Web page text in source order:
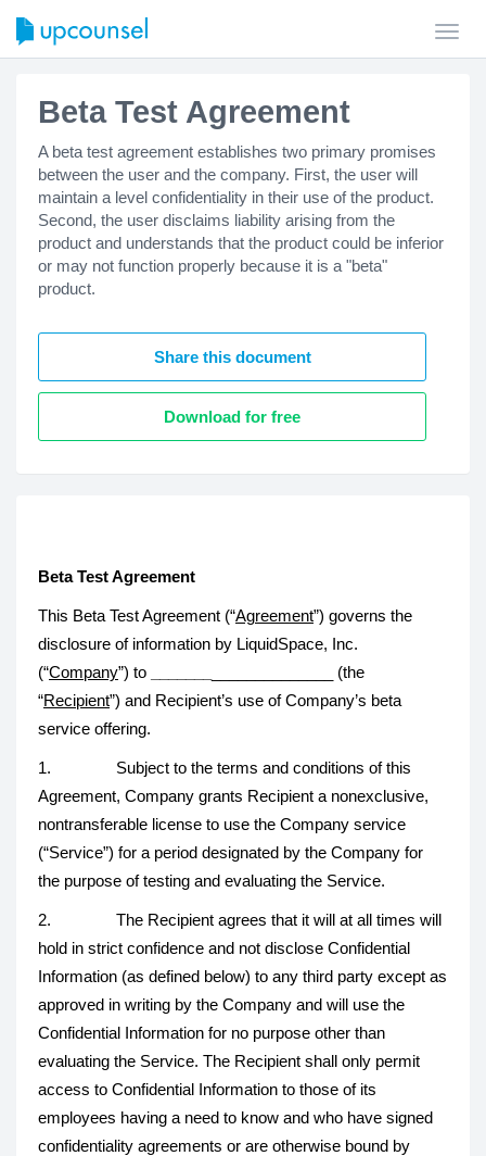
Beta Test Agreement
A beta test agreement establishes two primary promises
between the user and the company. First, the user will
maintain a level confidentiality in their use of the product.
Second, the user disclaims liability arising from the
product and understands that the product could be inferior
or may not function properly because it is a "beta"
product.
Share this document
Download for free
Beta Test Agreement
This Beta Test Agreement (“Agreement”) governs the
disclosure of information by LiquidSpace, Inc.
(“Company”) to
______________ (the
“Recipient”) and Recipient’s use of Company’s beta
service offering.
1. Subject to the terms and conditions of this
Agreement, Company grants Recipient a nonexclusive,
nontransferable license to use the Company service
(“Service”) for a period designated by the Company for
the purpose of testing and evaluating the Service.
2. The Recipient agrees that it will at all times will
hold in strict confidence and not disclose Confidential
Information (as defined below) to any third party except as
approved in writing by the Company and will use the
Confidential Information for no purpose other than
evaluating the Service. The Recipient shall only permit
access to Confidential Information to those of its
employees having a need to know and who have signed
confidentiality agreements or are otherwise bound by